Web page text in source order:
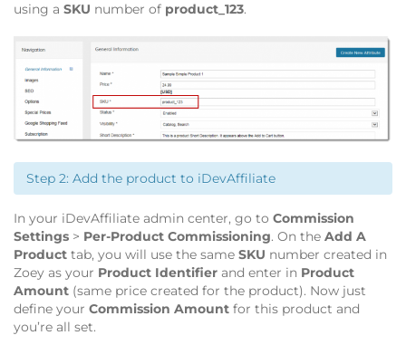
using a SKU number of product_123.
Step 2: Add the product to iDevAffiliate
In your iDevAffiliate admin center, go to Commission
Settings > Per-Product Commissioning. On the Add A
Product tab, you will use the same SKU number created in
Zoey as your Product Identifier and enter in Product
Amount (same price created for the product). Now just
define your Commission Amount for this product and
you’re all set.